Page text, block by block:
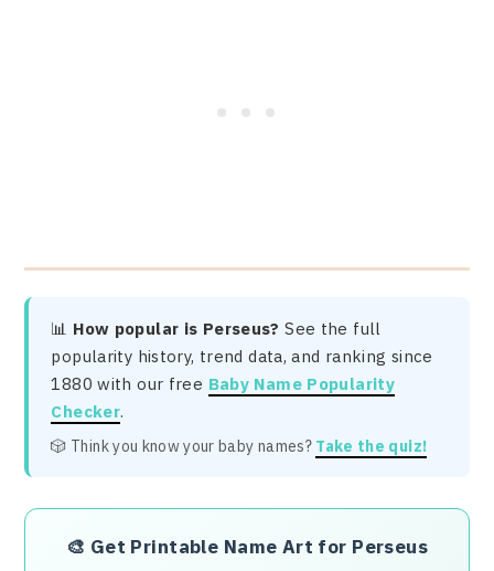
📊 How popular is Perseus? See the full
popularity history, trend data, and ranking since
1880 with our free Baby Name Popularity
Checker.
🎲 Think you know your baby names? Take the quiz!
🎨 Get Printable Name Art for Perseus